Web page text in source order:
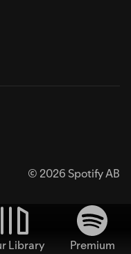
© 2026 Spotify AB
Library
Premium